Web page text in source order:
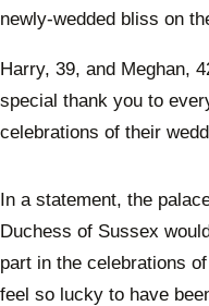
newly-wedded bliss on
Harry, 39, and Meghan,
special thank you to
celebrations of their
In a statement, the
Duchess of Sussex
part in the celebrations
feel so lucky to have